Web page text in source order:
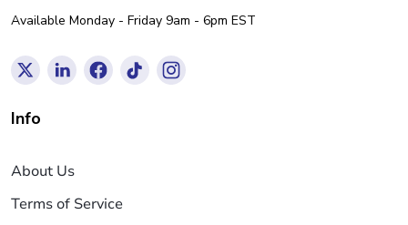
Available Monday - Friday 9am - 6pm EST
Info
About Us
Terms of Service